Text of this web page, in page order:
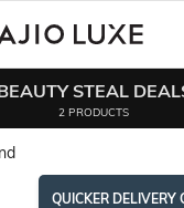
STEAL
2 PRODUCTS
QUICKER DELIVERY